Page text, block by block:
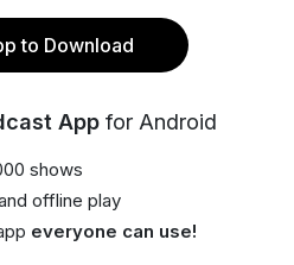
to Download
App for Android
shows
offline play
everyone can use!